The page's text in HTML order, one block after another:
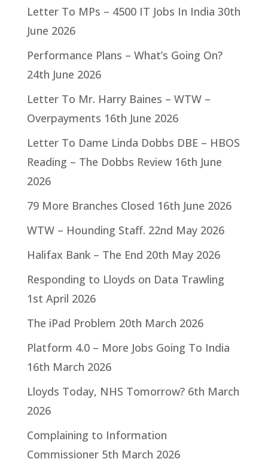
Letter To MPs – 4500 IT Jobs In India 30th
June 2026
Performance Plans – What’s Going On?
24th June 2026
Letter To Mr. Harry Baines – WTW –
Overpayments 16th June 2026
Letter To Dame Linda Dobbs DBE – HBOS
Reading – The Dobbs Review 16th June
2026
79 More Branches Closed 16th June 2026
WTW – Hounding Staff. 22nd May 2026
Halifax Bank – The End 20th May 2026
Responding to Lloyds on Data Trawling
1st April 2026
The iPad Problem 20th March 2026
Platform 4.0 – More Jobs Going To India
16th March 2026
Lloyds Today, NHS Tomorrow? 6th March
2026
Complaining to Information
Commissioner 5th March 2026